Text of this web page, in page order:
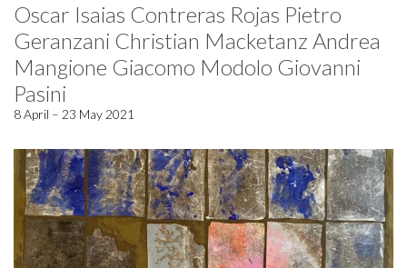
Oscar Isaias Contreras Rojas Pietro
Geranzani Christian Macketanz Andrea
Mangione Giacomo Modolo Giovanni
Pasini
8 April – 23 May 2021